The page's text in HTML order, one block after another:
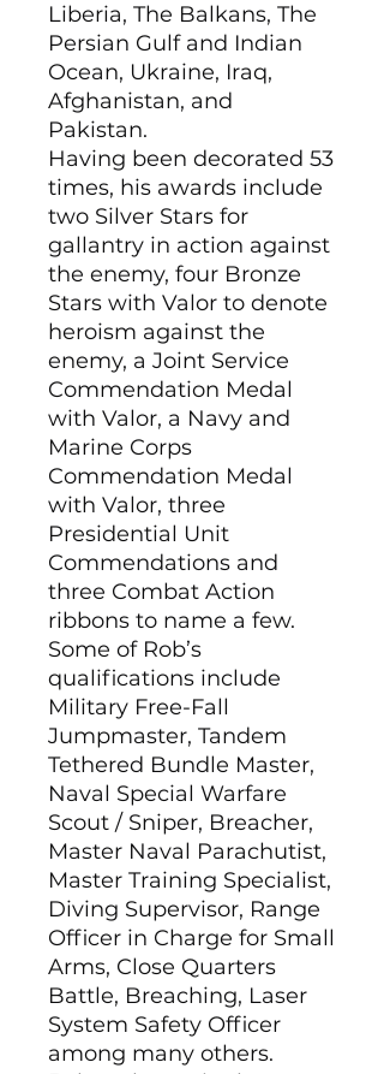
Liberia, The Balkans, The
Persian Gulf and Indian
Ocean, Ukraine, Iraq,
Afghanistan, and
Pakistan.
Having been decorated 53
times, his awards include
two Silver Stars for
gallantry in action against
the enemy, four Bronze
Stars with Valor to denote
heroism against the
enemy, a Joint Service
Commendation Medal
with Valor, a Navy and
Marine Corps
Commendation Medal
with Valor, three
Presidential Unit
Commendations and
three Combat Action
ribbons to name a few.
Some of Rob’s
qualifications include
Military Free-Fall
Jumpmaster, Tandem
Tethered Bundle Master,
Naval Special Warfare
Scout / Sniper, Breacher,
Master Naval Parachutist,
Master Training Specialist,
Diving Supervisor, Range
Officer in Charge for Small
Arms, Close Quarters
Battle, Breaching, Laser
System Safety Officer
among many others.